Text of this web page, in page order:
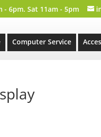
- 6pm. Sat 11am - 5pm
Computer Service